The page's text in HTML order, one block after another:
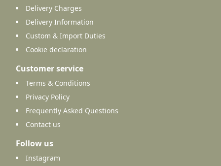
Delivery Charges
Delivery Information
Custom & Import Duties
Cookie declaration
Customer service
Terms & Conditions
Privacy Policy
Frequently Asked Questions
Contact us
Follow us
Instagram